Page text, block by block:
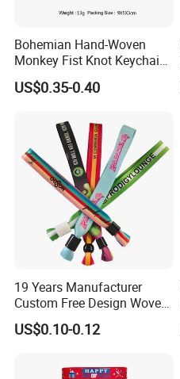
Bohemian Hand-Woven
Monkey Fist Knot Keychain
Small Car Key Accessories
and Gift Idea
US$0.35-0.40
19 Years Manufacturer
Custom Free Design Woven
Wristband Party Supplies
for Event
US$0.10-0.12